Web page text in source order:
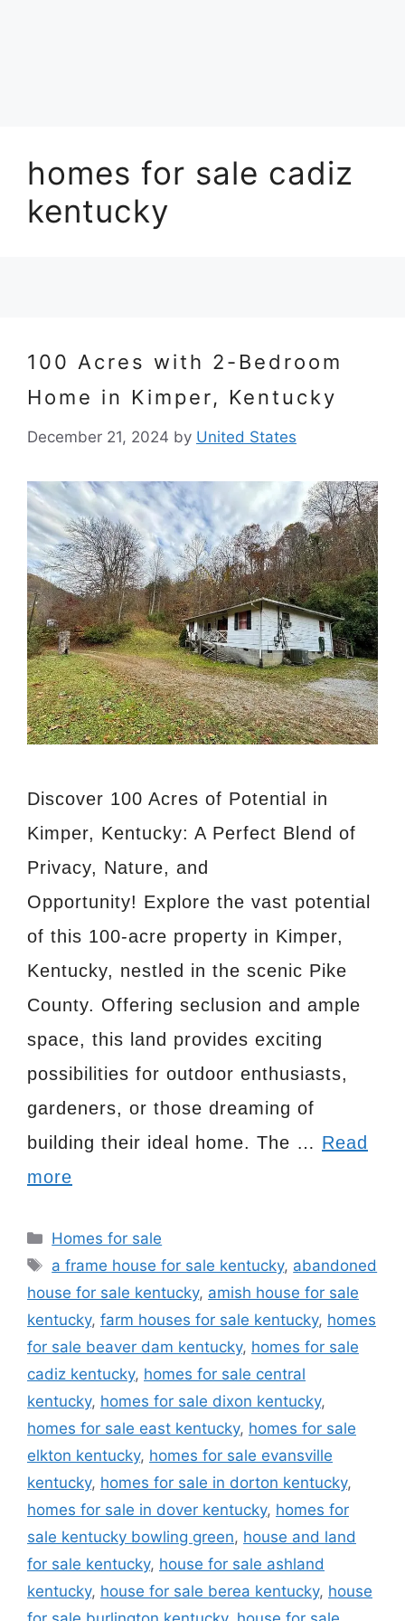
homes for sale cadiz
kentucky
100 Acres with 2-Bedroom
Home in Kimper, Kentucky
December 21, 2024 by United States
Discover 100 Acres of Potential in
Kimper, Kentucky: A Perfect Blend of
Privacy, Nature, and
Opportunity! Explore the vast potential
of this 100-acre property in Kimper,
Kentucky, nestled in the scenic Pike
County. Offering seclusion and ample
space, this land provides exciting
possibilities for outdoor enthusiasts,
gardeners, or those dreaming of
building their ideal home. The … Read
more
Categories
Homes for sale
Tags
a frame house for sale kentucky, abandoned
house for sale kentucky, amish house for sale
kentucky, farm houses for sale kentucky, homes
for sale beaver dam kentucky, homes for sale
cadiz kentucky, homes for sale central
kentucky, homes for sale dixon kentucky,
homes for sale east kentucky, homes for sale
elkton kentucky, homes for sale evansville
kentucky, homes for sale in dorton kentucky,
homes for sale in dover kentucky, homes for
sale kentucky bowling green, house and land
for sale kentucky, house for sale ashland
kentucky, house for sale berea kentucky, house